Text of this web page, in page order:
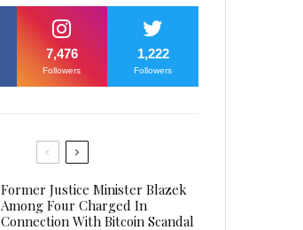
7,476
Followers
1,222
Followers
Former Justice Minister Blazek
Among Four Charged In
Connection With Bitcoin Scandal